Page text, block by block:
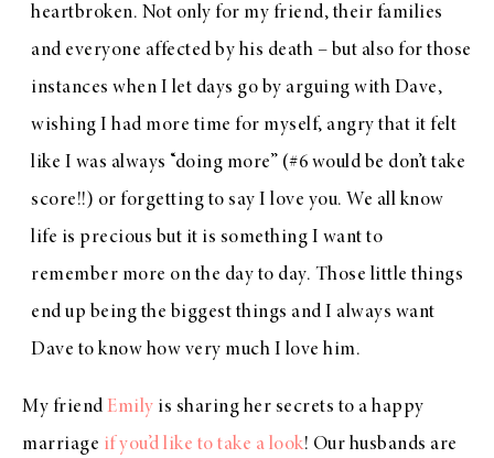
heartbroken. Not only for my friend, their families
and everyone affected by his death – but also for those
instances when I let days go by arguing with Dave,
wishing I had more time for myself, angry that it felt
like I was always “doing more” (#6 would be don’t take
score!!) or forgetting to say I love you. We all know
life is precious but it is something I want to
remember more on the day to day. Those little things
end up being the biggest things and I always want
Dave to know how very much I love him.
My friend Emily is sharing her secrets to a happy
marriage if you’d like to take a look! Our husbands are